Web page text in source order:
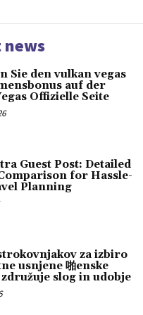
news
Sie den vulkan vegas
auf der
Offizielle Seite
Guest Post: Detailed
for Hassle-
Planning
za izbiro
usnjene 啪enske
slog in udobje